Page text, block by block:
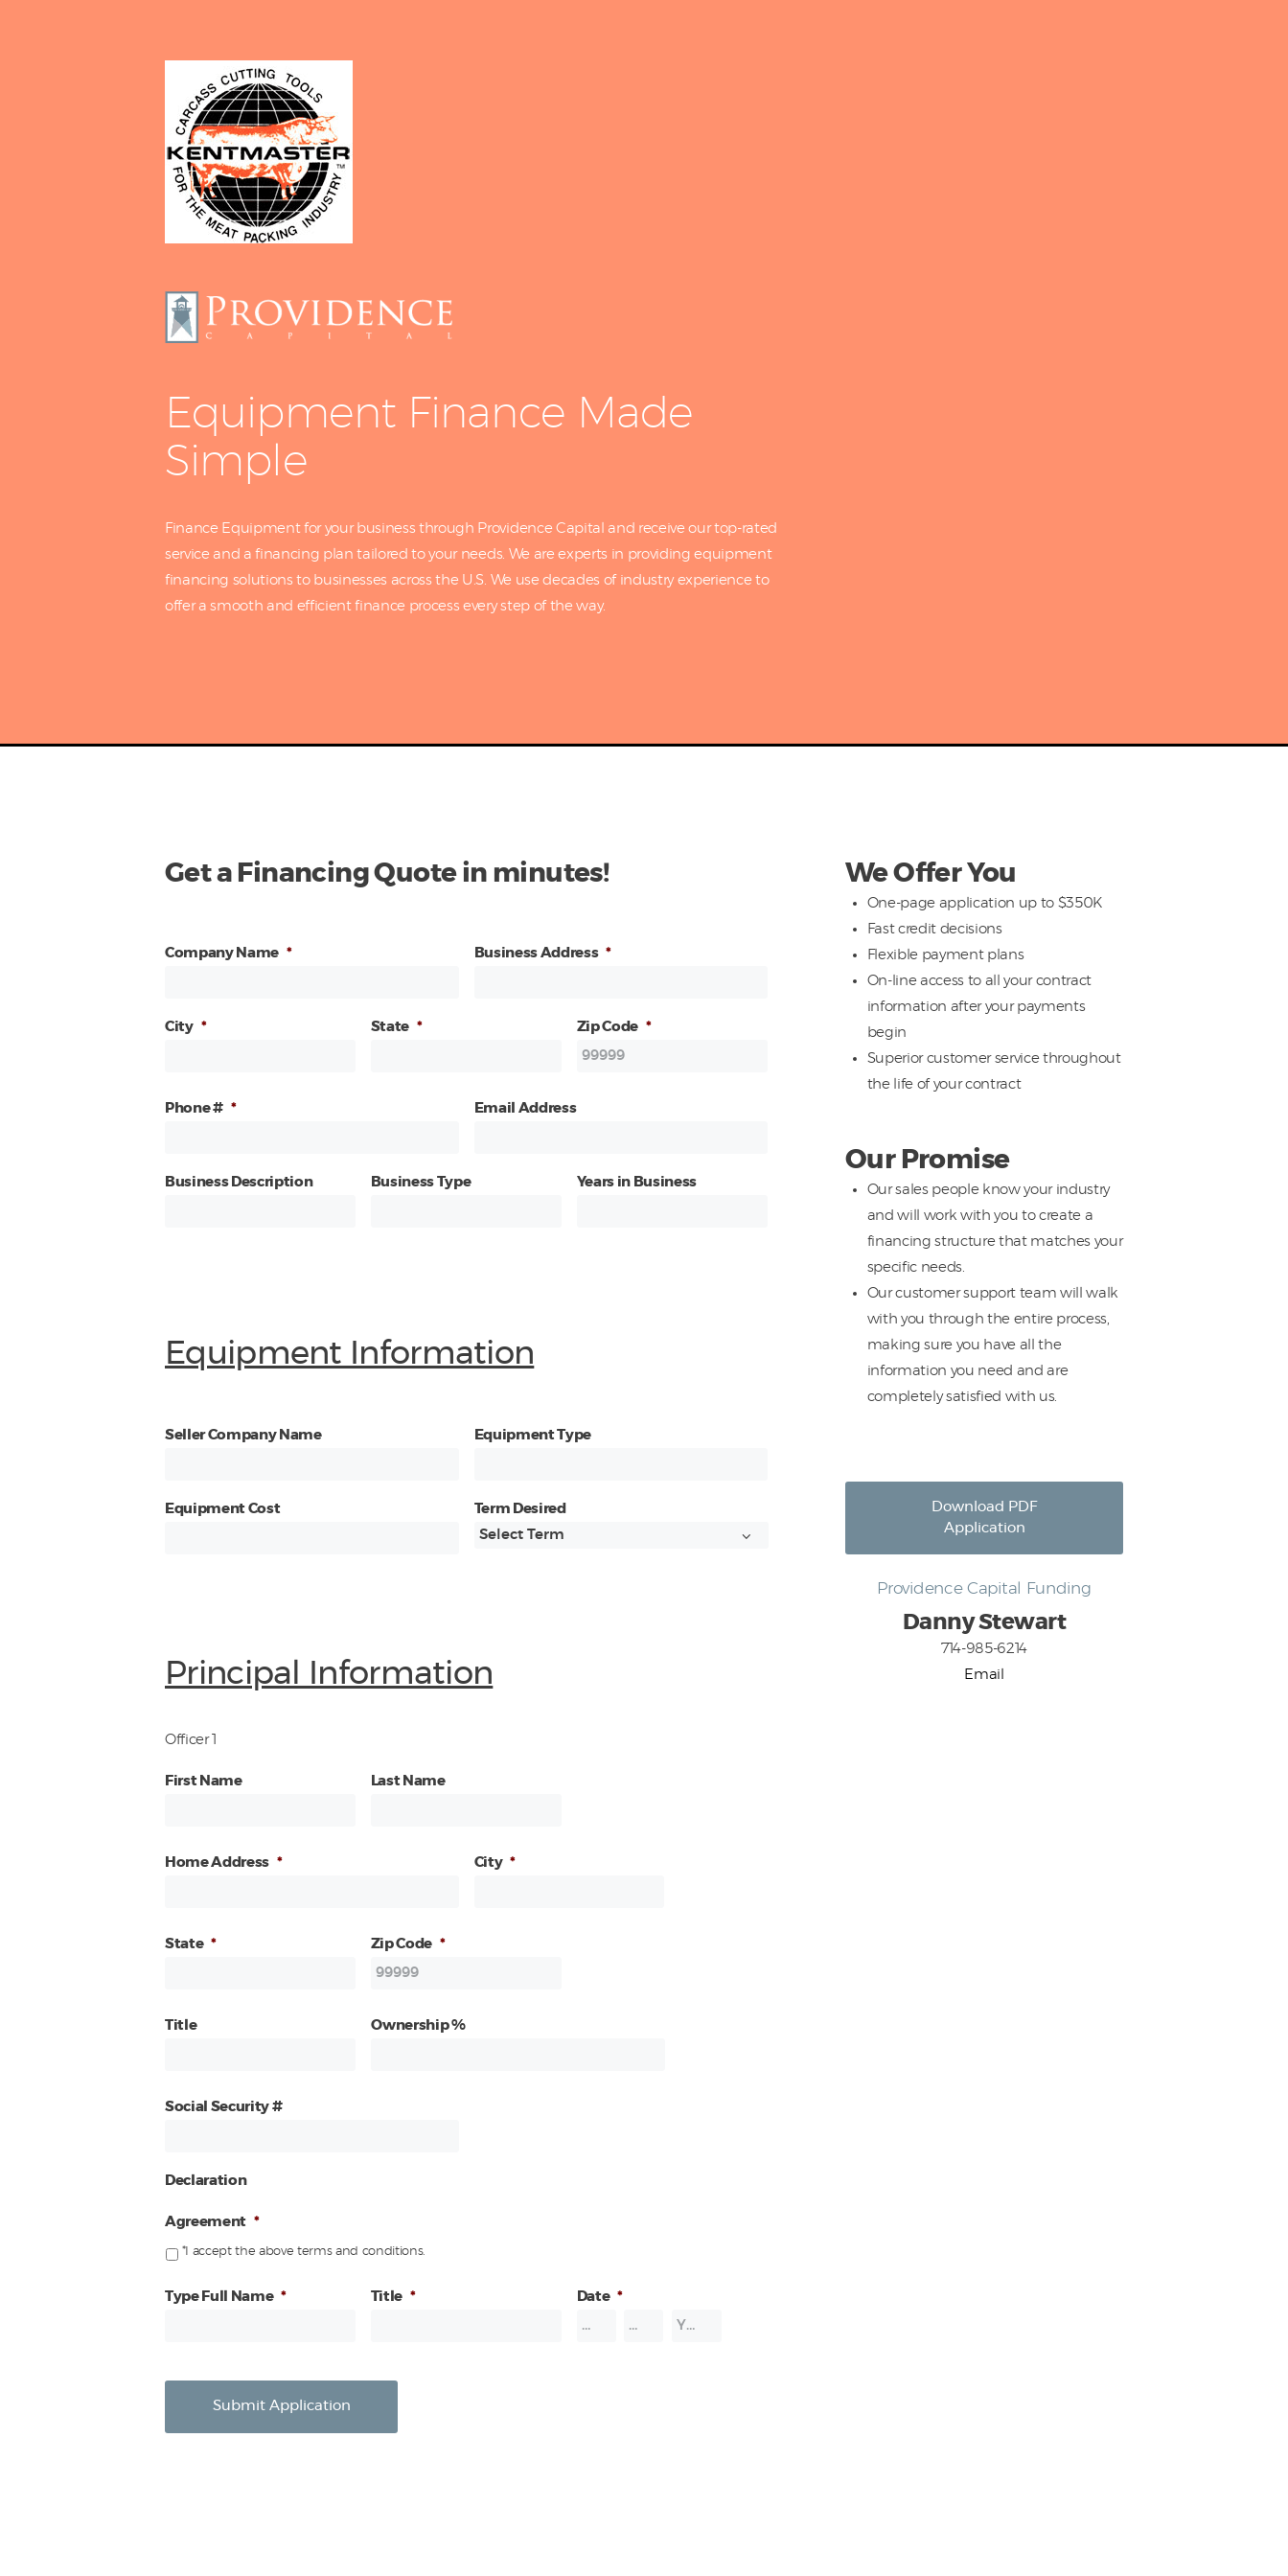
Equipment Finance Made
Simple
Finance Equipment for your business through Providence Capital and receive our top-rated
service and a financing plan tailored to your needs. We are experts in providing equipment
financing solutions to businesses across the U.S. We use decades of industry experience to
offer a smooth and efficient finance process every step of the way.
Get a Financing Quote in minutes!
Company Name * Business Address *
City * State * Zip Code *
Phone # * Email Address
Business Description Business Type Years in Business
Equipment Information
Seller Company Name Equipment Type
Equipment Cost Term Desired
Principal Information
Officer 1
First Name Last Name
Home Address * City *
State * Zip Code *
Title Ownership %
Social Security #
Declaration
Agreement *
*I accept the above terms and conditions.
Type Full Name * Title * Date *
Submit Application
We Offer You
One-page application up to $350K
Fast credit decisions
Flexible payment plans
On-line access to all your contract
information after your payments
begin
Superior customer service throughout
the life of your contract
Our Promise
Our sales people know your industry
and will work with you to create a
financing structure that matches your
specific needs.
Our customer support team will walk
with you through the entire process,
making sure you have all the
information you need and are
completely satisfied with us.
Download PDF
Application
Providence Capital Funding
Danny Stewart
714-985-6214
Email